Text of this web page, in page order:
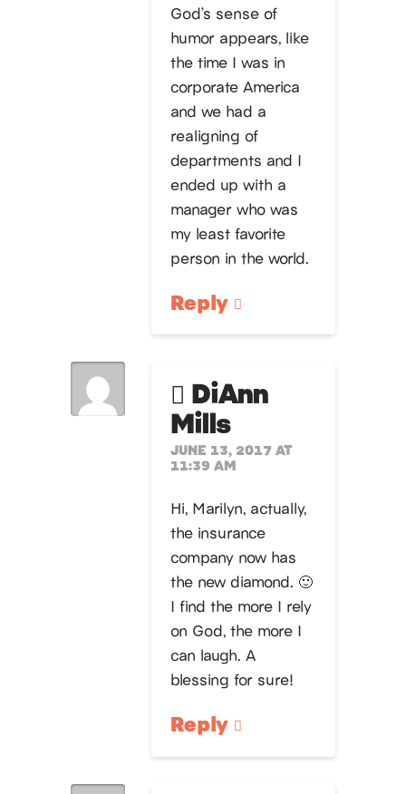
God’s sense of
humor appears, like
the time I was in
corporate America
and we had a
realigning of
departments and I
ended up with a
manager who was
my least favorite
person in the world.
Reply
DiAnn
Mills
JUNE 13, 2017 AT
11:39 AM
Hi, Marilyn, actually,
the insurance
company now has
the new diamond. 🙂
I find the more I rely
on God, the more I
can laugh. A
blessing for sure!
Reply